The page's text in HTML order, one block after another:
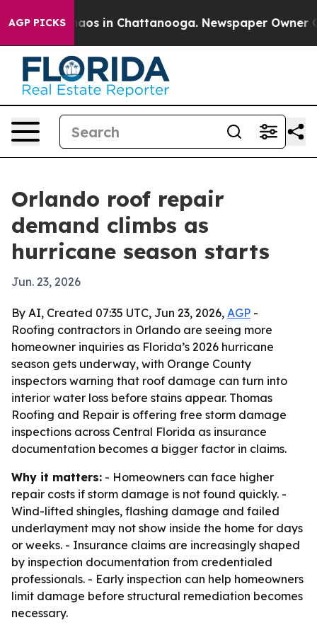
AGP PICKSChaos in Chattanooga. Newspaper Owner
Orlando roof repair
demand climbs as
hurricane season starts
Jun. 23, 2026
By AI, Created 07:35 UTC, Jun 23, 2026, AGP -
Roofing contractors in Orlando are seeing more
homeowner inquiries as Florida’s 2026 hurricane
season gets underway, with Orange County
inspectors warning that roof damage can turn into
interior water loss before stains appear. Thomas
Roofing and Repair is offering free storm damage
inspections across Central Florida as insurance
documentation becomes a bigger factor in claims.
Why it matters: - Homeowners can face higher
repair costs if storm damage is not found quickly. -
Wind-lifted shingles, flashing damage and failed
underlayment may not show inside the home for days
or weeks. - Insurance claims are increasingly shaped
by inspection documentation from credentialed
professionals. - Early inspection can help homeowners
limit damage before structural remediation becomes
necessary.